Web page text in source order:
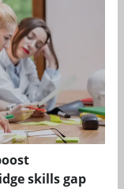
skills gap